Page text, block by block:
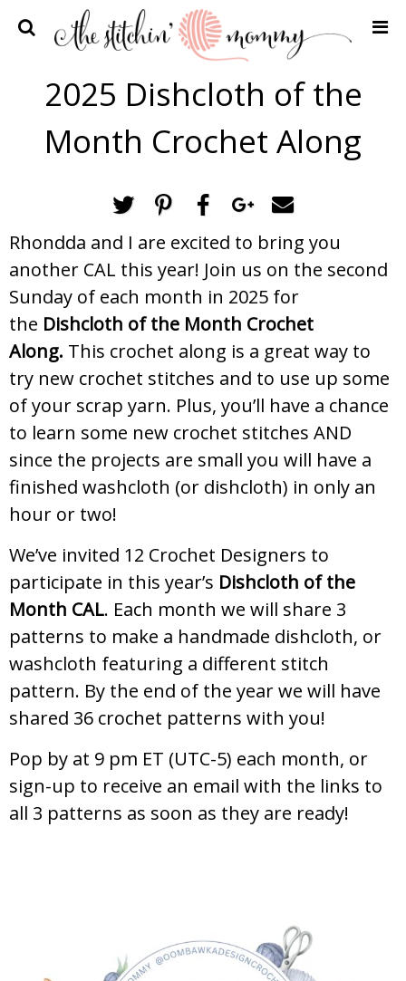
Home
Crochet Patterns
Recipes
Contact Me
2025 Dishcloth of the
Month Crochet Along
Rhondda and I are excited to bring you
another CAL this year! Join us on the second
Sunday of each month in 2025 for
the Dishcloth of the Month Crochet
Along. This crochet along is a great way to
try new crochet stitches and to use up some
of your scrap yarn. Plus, you’ll have a chance
to learn some new crochet stitches AND
since the projects are small you will have a
finished washcloth (or dishcloth) in only an
hour or two!
We’ve invited 12 Crochet Designers to
participate in this year’s Dishcloth of the
Month CAL. Each month we will share 3
patterns to make a handmade dishcloth, or
washcloth featuring a different stitch
pattern. By the end of the year we will have
shared 36 crochet patterns with you!
Pop by at 9 pm ET (UTC-5) each month, or
sign-up to receive an email with the links to
all 3 patterns as soon as they are ready!